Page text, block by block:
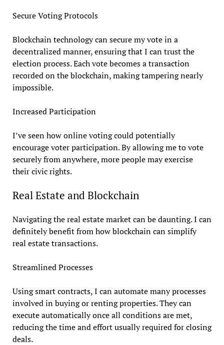
Secure Voting Protocols
Blockchain technology can secure my vote in a
decentralized manner, ensuring that I can trust the
election process. Each vote becomes a transaction
recorded on the blockchain, making tampering nearly
impossible.
Increased Participation
I’ve seen how online voting could potentially
encourage voter participation. By allowing me to vote
securely from anywhere, more people may exercise
their civic rights.
Real Estate and Blockchain
Navigating the real estate market can be daunting. I can
definitely benefit from how blockchain can simplify
real estate transactions.
Streamlined Processes
Using smart contracts, I can automate many processes
involved in buying or renting properties. They can
execute automatically once all conditions are met,
reducing the time and effort usually required for closing
deals.